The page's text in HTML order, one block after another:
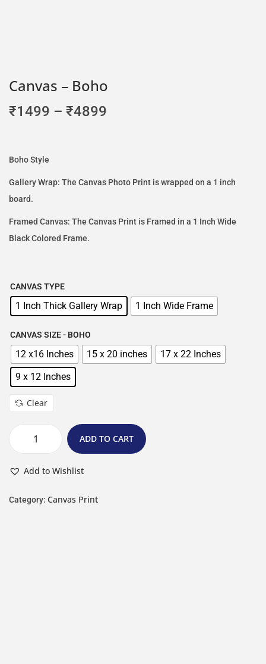
Canvas – Boho
₹1499 – ₹4899
Boho Style
Gallery Wrap: The Canvas Photo Print is wrapped on a 1 inch
board.
Framed Canvas: The Canvas Print is Framed in a 1 Inch Wide
Black Colored Frame.
CANVAS TYPE
1 Inch Thick Gallery Wrap 1 Inch Wide Frame
CANVAS SIZE - BOHO
12 x16 Inches 15 x 20 inches
17 x 22 Inches
9 x 12 Inches
Clear
ADD TO CART
Add to Wishlist
Category: Canvas Print